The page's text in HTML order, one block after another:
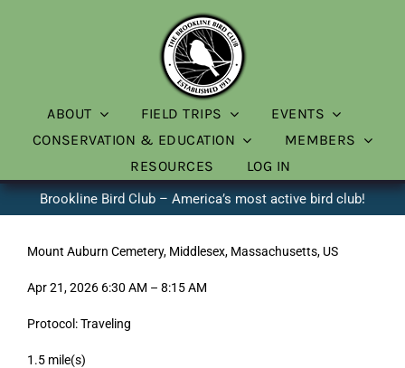
ABOUT FIELD TRIPS
EVENTS
CONSERVATION & EDUCATION
MEMBERS
RESOURCES
LOG IN
Brookline Bird Club – America’s most active bird club!
Mount Auburn Cemetery, Middlesex, Massachusetts, US
Apr 21, 2026 6:30 AM – 8:15 AM
Protocol: Traveling
1.5 mile(s)